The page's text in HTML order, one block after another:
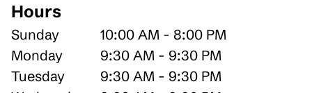
Hours
Sunday
10:00 AM - 8:00 PM
Monday
9:30 AM - 9:30 PM
Tuesday
9:30 AM - 9:30 PM